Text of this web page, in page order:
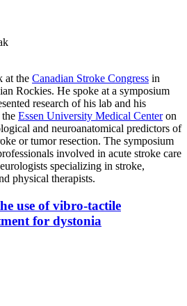
at the Canadian Stroke Congress in
Rockies. He spoke at a symposium
research of his lab and his
Essen University Medical Centeron
and neuroanatomical predictors of
or tumor resection. The symposium
involved in acute stroke care
specializing in stroke,
physical therapists.
use of vibro-tactile
for dystonia